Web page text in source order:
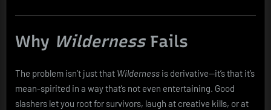
Why WildernessFails
The problem isn’t just that Wilderness is derivative—it’s that it’s
mean-spirited in a way that’s not even entertaining. Good
slashers let you root for survivors, laugh at creative kills, or at